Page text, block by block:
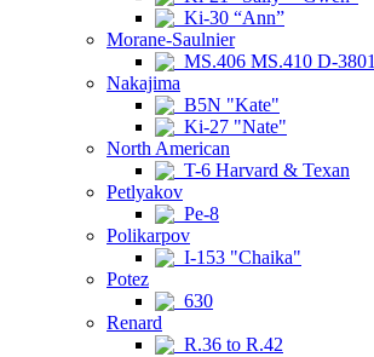
Ki-30 “Ann”
Morane-Saulnier
MS.406 MS.410 D-3801
Nakajima
B5N "Kate"
Ki-27 "Nate"
North American
T-6 Harvard & Texan
Petlyakov
Pe-8
Polikarpov
I-153 "Chaika"
Potez
630
Renard
R.36 to R.42